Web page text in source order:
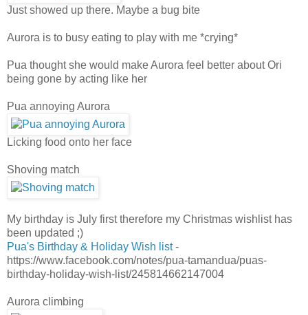
Just showed up there. Maybe a bug bite
Aurora is to busy eating to play with me *crying*
Pua thought she would make Aurora feel better about Ori
being gone by acting like her
Pua annoying Aurora
Licking food onto her face
Shoving match
My birthday is July first therefore my Christmas wishlist has
been updated ;)
Pua's Birthday & Holiday Wish list-
https://www.facebook.com/notes/pua-tamandua/puas-
birthday-holiday-wish-list/245814662147004
Aurora climbing